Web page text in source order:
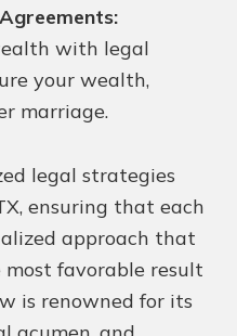
with legal
your wealth,
marriage.
legal strategies
ensuring that each
approach that
favorable result
is renowned for its